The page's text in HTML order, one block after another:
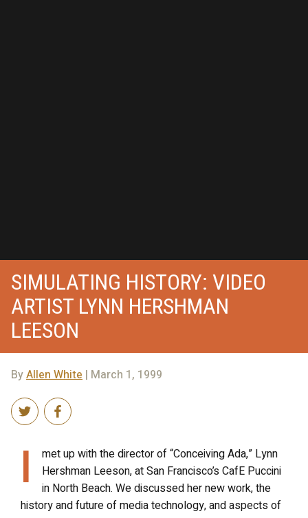
SIMULATING HISTORY: VIDEO
ARTIST LYNN HERSHMAN
LEESON
ByAllen White | March 1, 1999
I
met up with the director of “Conceiving Ada,” Lynn
Hershman Leeson, at San Francisco’s CafE Puccini
in North Beach. We discussed her new work, the
history and future of media technology, and aspects of